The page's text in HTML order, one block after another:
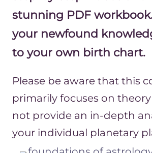
stunning PDF
your newfound
to your own birth chart.
Please be aware that this
primarily focuses on
not provide an in-depth
your individual planetary